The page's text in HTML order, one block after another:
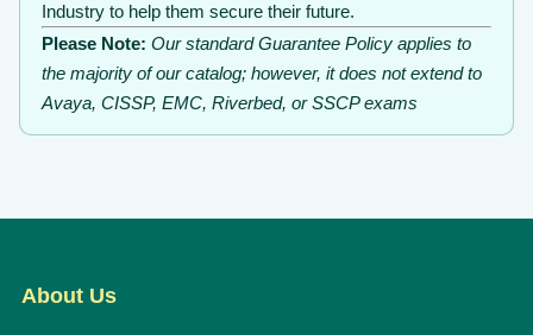
Industry to help them secure their future.
Please Note: Our standard Guarantee Policy applies to
the majority of our catalog; however, it does not extend to
Avaya, CISSP, EMC, Riverbed, or SSCP exams
About Us